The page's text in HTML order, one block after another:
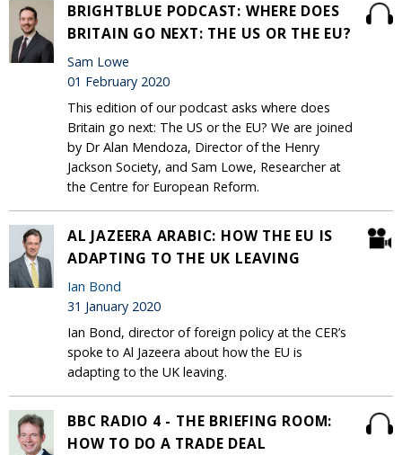
BRIGHTBLUE PODCAST: WHERE DOES
BRITAIN GO NEXT: THE US OR THE EU?
Sam Lowe
01 February 2020
This edition of our podcast asks where does
Britain go next: The US or the EU? We are joined
by Dr Alan Mendoza, Director of the Henry
Jackson Society, and Sam Lowe, Researcher at
the Centre for European Reform.
AL JAZEERA ARABIC: HOW THE EU IS
ADAPTING TO THE UK LEAVING
Ian Bond
31 January 2020
Ian Bond, director of foreign policy at the CER’s
spoke to Al Jazeera about how the EU is
adapting to the UK leaving.
BBC RADIO 4 - THE BRIEFING ROOM:
HOW TO DO A TRADE DEAL